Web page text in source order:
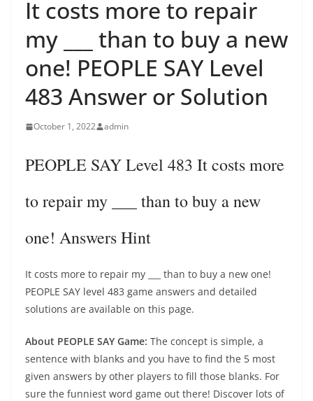
It costs more to repair
my ___ than to buy a new
one! PEOPLE SAY Level
483 Answer or Solution
October 1, 2022 admin
PEOPLE SAY Level 483 It costs more
to repair my ___ than to buy a new
one! Answers Hint
It costs more to repair my ___ than to buy a new one!
PEOPLE SAY level 483 game answers and detailed
solutions are available on this page.
About PEOPLE SAY Game: The concept is simple, a
sentence with blanks and you have to find the 5 most
given answers by other players to fill those blanks. For
sure the funniest word game out there! Discover lots of